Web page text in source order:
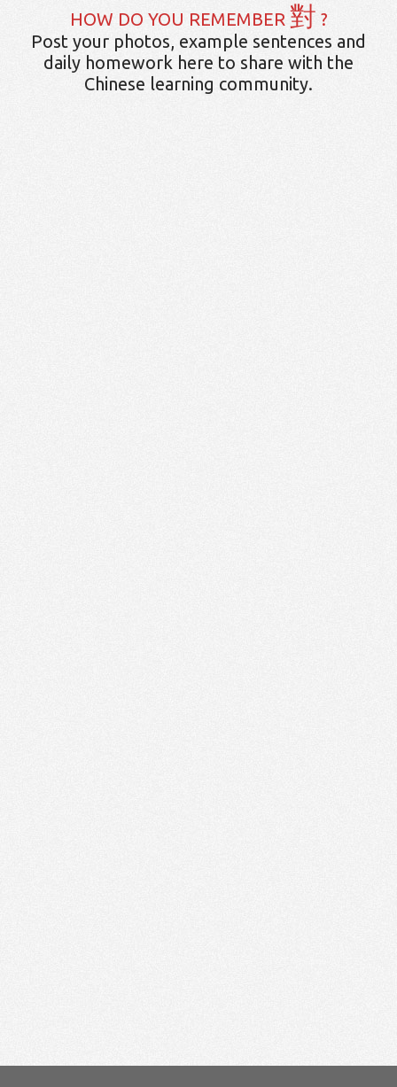
HOW DO YOU REMEMBER 對 ?
Post your photos, example sentences and
daily homework here to share with the
Chinese learning community.